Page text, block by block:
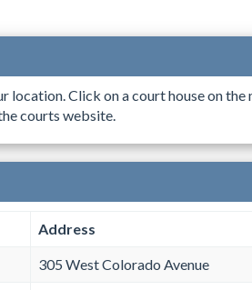
Click on a court house on
courts website.
Address
305 West Colorado Avenue